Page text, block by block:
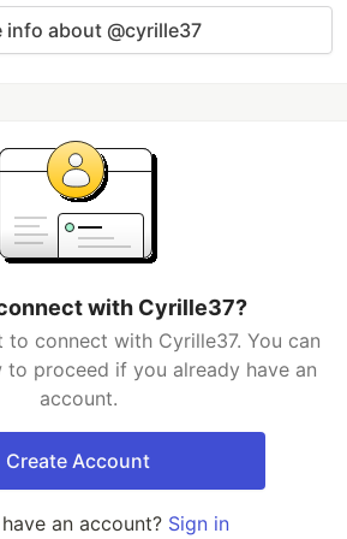
info about @cyrille37
with Cyrille37?
to connect with Cyrille37. You can
to proceed if you already have an
account.
Create Account
an account? Sign in